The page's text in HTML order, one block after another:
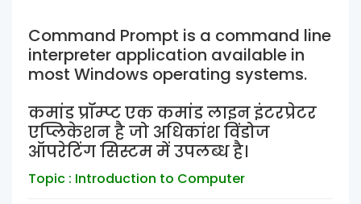
Command Prompt is a command line
interpreter application available in
most Windows operating systems.
कमांड प्रॉम्प्ट एक कमांड लाइन इंटरप्रेटर
एप्लिकेशन है जो अधिकांश विंडोज
ऑपरेटिंग सिस्टम में उपलब्ध है।
Topic : Introduction to Computer